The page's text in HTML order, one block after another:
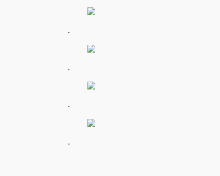
.
.
.
.